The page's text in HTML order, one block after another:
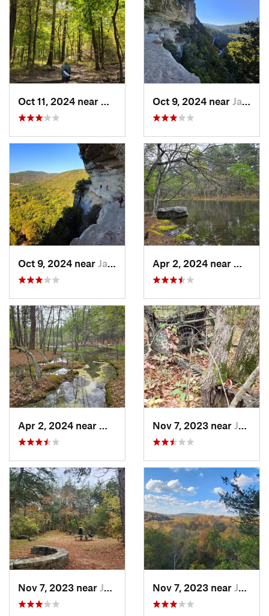
West Fork, AROct 9, 2024 near Jasper, AR
Oct 9, 2024 near Jasper, AR
Wilburton, OKNov 7, 2023 near Jasper, AR
Nov 7, 2023 near Jasper, AR Nov 7, 2023 near Jasper, AR